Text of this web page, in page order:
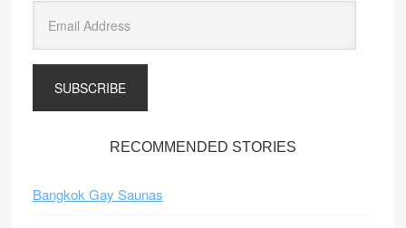
a
e
RECOMMENDED STORIES
Bangkok Gay Saunas